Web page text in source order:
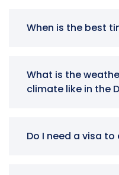
When is the best
What is the
climate like in the
Do I need a visa